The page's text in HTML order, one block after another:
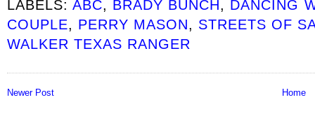
LABELS:ABC, BRADY BUNCH, DANCING
COUPLE, PERRY MASON, STREETS OF
WALKER TEXAS RANGER
Newer Post Home